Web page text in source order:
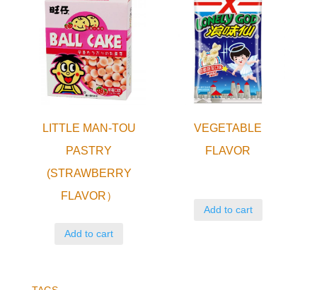
LITTLE MAN-TOU
PASTRY
(STRAWBERRY
FLAVOR）
Add to cart
VEGETABLE
FLAVOR
Add to cart